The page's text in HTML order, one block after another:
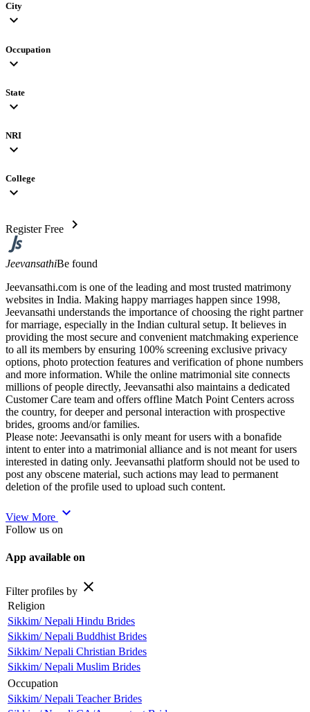
City
expand_more
Occupation
expand_more
State
expand_more
NRI
expand_more
College
expand_more
Register Free chevron_right
JeevansathiBe found
Jeevansathi.com is one of the leading and most trusted matrimony
websites in India. Making happy marriages happen since 1998,
Jeevansathi understands the importance of choosing the right partner
for marriage, especially in the Indian cultural setup. It believes in
providing the most secure and convenient matchmaking experience
to all its members by ensuring 100% screening exclusive privacy
options, photo protection features and verification of phone numbers
and more information. While the online matrimonial site connects
millions of people directly, Jeevansathi also maintains a dedicated
Customer Care team and offers offline Match Point Centers across
the country, for deeper and personal interaction with prospective
brides, grooms and/or families.
Please note: Jeevansathi is only meant for users with a bonafide
intent to enter into a matrimonial alliance and is not meant for users
interested in dating only. Jeevansathi platform should not be used to
post any obscene material, such actions may lead to permanent
deletion of the profile used to upload such content.
View More expand_more
Follow us on
App available on
Filter profiles by close
Religion
Sikkim/ Nepali Hindu Brides
Sikkim/ Nepali Buddhist Brides
Sikkim/ Nepali Christian Brides
Sikkim/ Nepali Muslim Brides
Occupation
Sikkim/ Nepali Teacher Brides